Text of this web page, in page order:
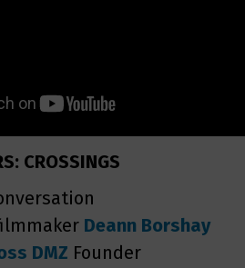
CROSSINGS
Deann Borshay
DMZ Founder